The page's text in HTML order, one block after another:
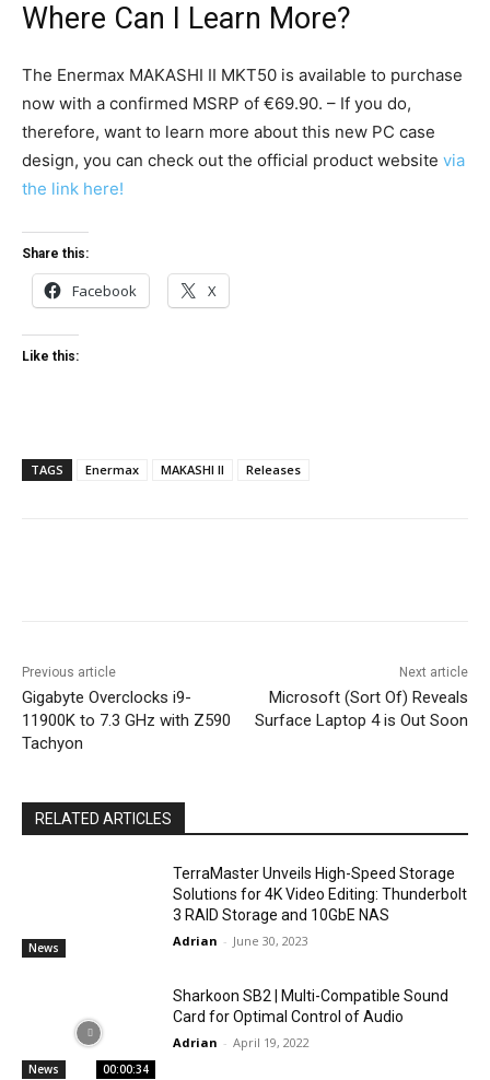
Where Can I Learn More?
The Enermax MAKASHI II MKT50 is available to purchase
now with a confirmed MSRP of €69.90. – If you do,
therefore, want to learn more about this new PC case
design, you can check out the official product website via
the link here!
Share this:
Facebook X
Like this:
TAGS Enermax MAKASHI II Releases
Previous article
Gigabyte Overclocks i9-
11900K to 7.3 GHz with Z590
Tachyon
Next article
Microsoft (Sort Of) Reveals
Surface Laptop 4 is Out Soon
RELATED ARTICLES
News
TerraMaster Unveils High-Speed Storage
Solutions for 4K Video Editing: Thunderbolt
3 RAID Storage and 10GbE NAS
Adrian - June 30, 2023
News 00:00:34
Sharkoon SB2 | Multi-Compatible Sound
Card for Optimal Control of Audio
Adrian - April 19, 2022